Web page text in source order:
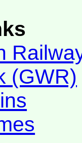
(GWR)